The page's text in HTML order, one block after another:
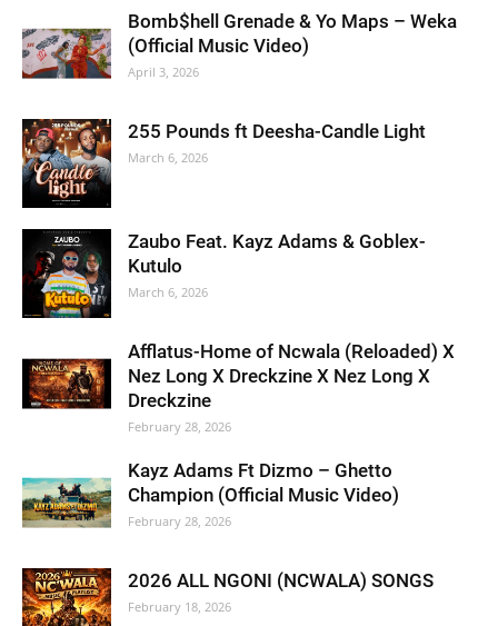
Bomb$hell Grenade & Yo Maps – Weka
(Official Music Video)
April 3, 2026
255 Pounds ft Deesha-Candle Light
March 6, 2026
Zaubo Feat. Kayz Adams & Goblex-
Kutulo
March 6, 2026
Afflatus-Home of Ncwala (Reloaded) X
Nez Long X Dreckzine X Nez Long X
Dreckzine
February 28, 2026
Kayz Adams Ft Dizmo – Ghetto
Champion (Official Music Video)
February 28, 2026
2026 ALL NGONI (NCWALA) SONGS
February 18, 2026